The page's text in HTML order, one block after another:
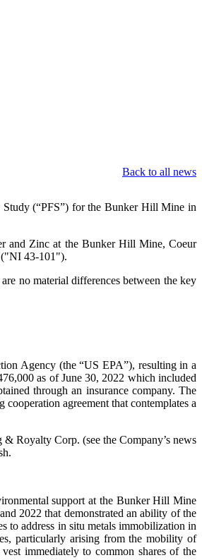
Back to all news
(“PFS”) for the Bunker Hill Mine in
and Zinc at the Bunker Hill Mine, Coeur
("NI 43-101").
no material differences between the key
Agency (the “US EPA”), resulting in a
as of June 30, 2022 which included
through an insurance company. The
agreement that contemplates a
Royalty Corp. (see the Company’s news
support at the Bunker Hill Mine
2022 that demonstrated an ability of the
to address in situ metals immobilization in
particularly arising from the mobility of
immediately to common shares of the